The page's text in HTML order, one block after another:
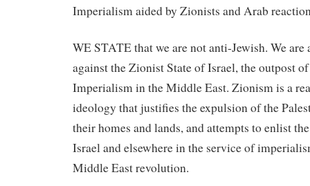
Imperialism aided by Zionists and Arab
WE STATE that we are not anti-Jewish. We
against the Zionist State of Israel, the outpost
Imperialism in the Middle East. Zionism is a
ideology that justifies the expulsion of the
their homes and lands, and attempts to enlist
Israel and elsewhere in the service of
Middle East revolution.